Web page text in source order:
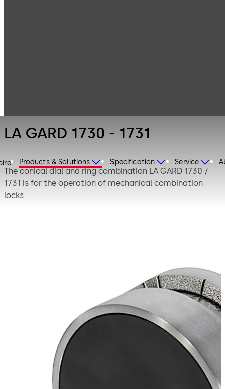
Products & Solutions Specification Service
LA GARD 1730 - 1731
The conical dial and ring combination LA GARD 1730 /
1731 is for the operation of mechanical combination
locks